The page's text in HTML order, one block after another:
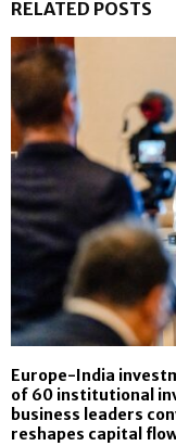
RELATED POSTS
Europe-India
of 60 institutional
business leaders
reshapes capital